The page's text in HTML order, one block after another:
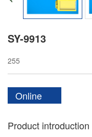
SY-9913
255
Online
Product introduction